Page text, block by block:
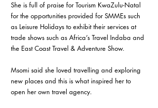
She is full of praise for Tourism KwaZulu-Natal
for the opportunities provided for SMMEs such
as Leisure Holidays to exhibit their services at
trade shows such as Africa’s Travel Indaba and
the East Coast Travel & Adventure Show.
Msomi said she loved travelling and exploring
new places and this is what inspired her to
open her own travel agency.